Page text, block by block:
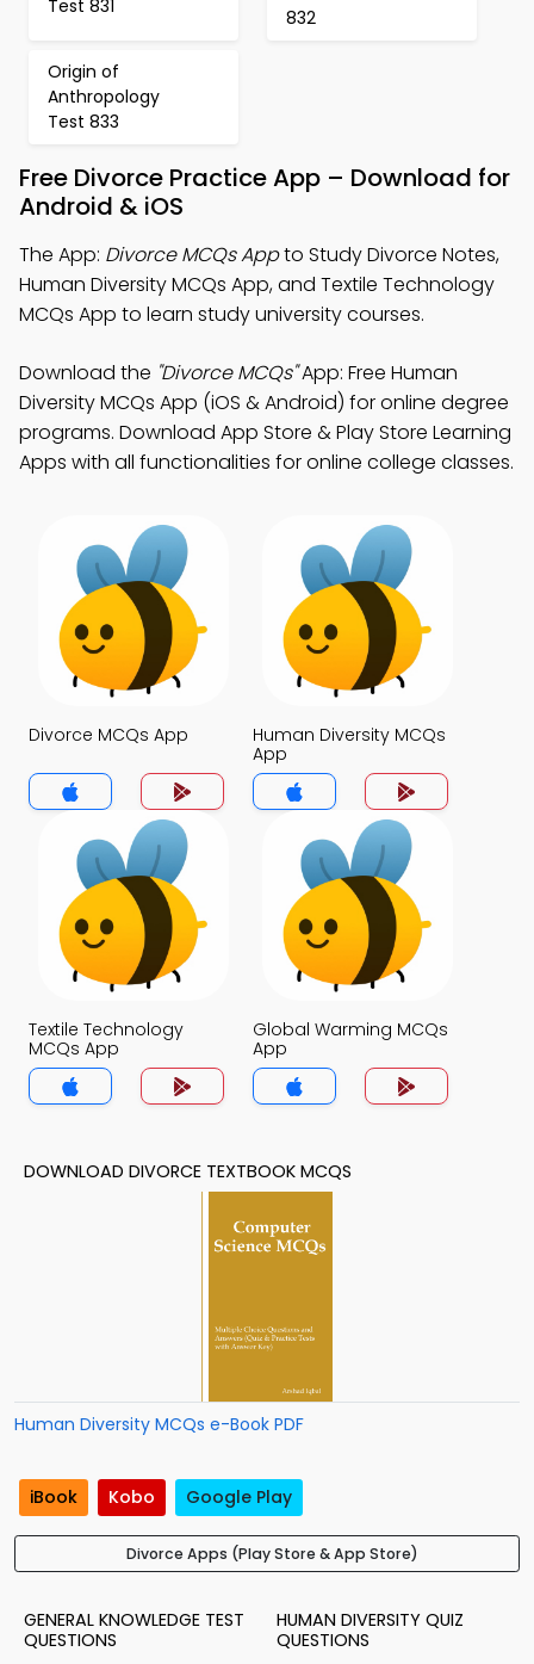
Test 831
832
Origin of
Anthropology
Test 833
Free Divorce Practice App – Download for
Android & iOS
The App: Divorce MCQs Appto Study Divorce Notes,
Human Diversity MCQs App, and Textile Technology
MCQs App to learn study university courses.
Download the "Divorce MCQs"App: Free Human
Diversity MCQs App (iOS & Android) for online degree
programs. Download App Store & Play Store Learning
Apps with all functionalities for online college classes.
Divorce MCQs App
Human Diversity MCQs
App
Textile Technology
MCQs App
Global Warming MCQs
App
DOWNLOAD DIVORCE TEXTBOOK MCQS
Human Diversity MCQs e-Book PDF
iBook Kobo Google Play
Divorce Apps (Play Store & App Store)
GENERAL KNOWLEDGE TEST
QUESTIONS
HUMAN DIVERSITY QUIZ
QUESTIONS